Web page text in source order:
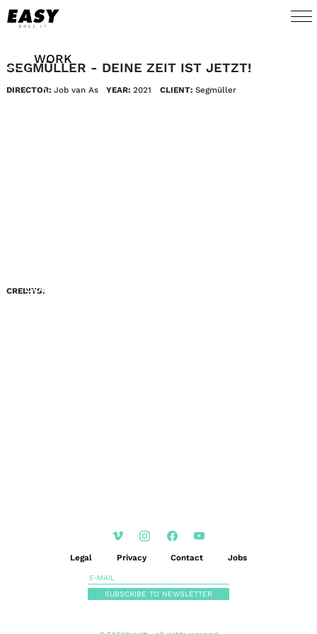
WORK
TALENTS
CONTACT
SEGMÜLLER - DEINE ZEIT IST JETZT!
DIRECTOR: Job van As YEAR:2021 CLIENT:Segmüller
CREDITS:
Legal Privacy Contact Jobs
SUBSCRIBE TO NEWSLETTER